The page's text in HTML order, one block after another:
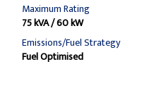
Maximum Rating
75 kVA / 60 kW
Emissions/Fuel Strategy
Fuel Optimised